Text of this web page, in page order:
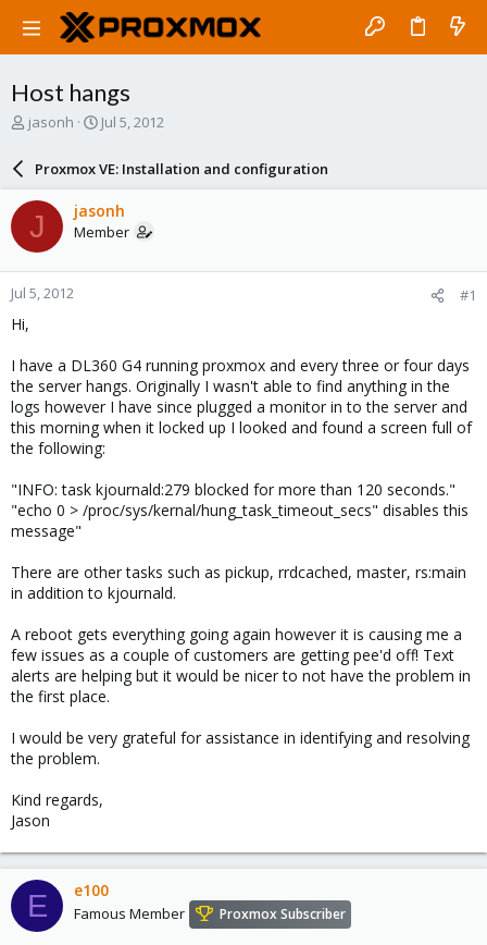
Host hangs
T
a
s
t
a
r
e
jasonh
S
a
r
d
a
e
Jul 5, 2012
Proxmox VE: Installation and configuration
J jasonh
Member
Jul 5, 2012 #1
Hi,
I have a DL360 G4 running proxmox and every three or four days
the server hangs. Originally I wasn't able to find anything in the
logs however I have since plugged a monitor in to the server and
this morning when it locked up I looked and found a screen full of
the following:
"INFO: task kjournald:279 blocked for more than 120 seconds."
"echo 0 > /proc/sys/kernal/hung_task_timeout_secs" disables this
message"
There are other tasks such as pickup, rrdcached, master, rs:main
in addition to kjournald.
A reboot gets everything going again however it is causing me a
few issues as a couple of customers are getting pee'd off! Text
alerts are helping but it would be nicer to not have the problem in
the first place.
I would be very grateful for assistance in identifying and resolving
the problem.
Kind regards,
Jason
E e100
Famous Member Proxmox Subscriber